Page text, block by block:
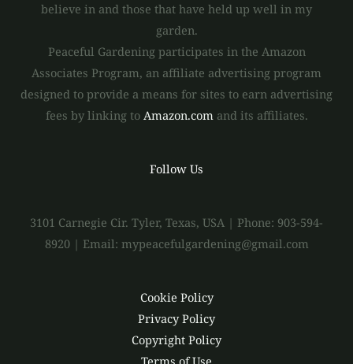
believe in and those that have held up well in my
garden.
Peaceful Gardening participates in the Amazon
Associates Program, an affiliate advertising program
designed to provide a means for sites to earn advertising
fees by linking to Amazon.comand its affiliates.
Follow Us
3101 Carnegie Cir. Tyler, Texas, USA | Phone: 903-594-
8920 | Email: mypeacefulgardening@gmail.com
Cookie Policy
Privacy Policy
Copyright Policy
Terms of Use